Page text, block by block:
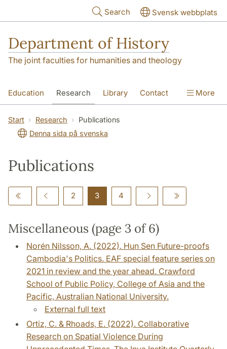
Search Svensk webbplats
Department of History
The joint faculties for humanities and theology
Education Research Library Contact
About the Department
More
Start Research
Publications
Denna sida på svenska
Publications
2 3 4
Miscellaneous (page 3 of 6)
Norén Nilsson, A. (2022). Hun Sen Future-proofs
Cambodia's Politics. EAF special feature series on
2021 in review and the year ahead. Crawford
School of Public Policy, College of Asia and the
Pacific, Australian National University.
External full text
Ortiz, C. & Rhoads, E. (2022). Collaborative
Research on Spatial Violence During